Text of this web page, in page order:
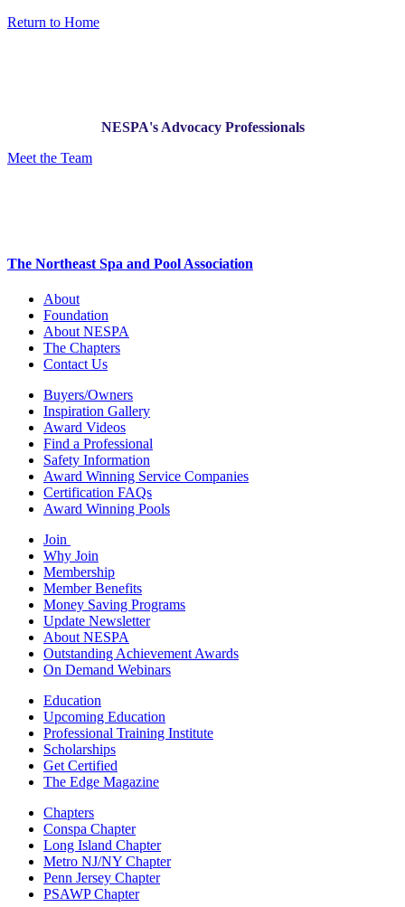
Return to Home
NESPA's Advocacy Professionals
Meet the Team
The Northeast Spa and Pool Association
About
Foundation
About NESPA
The Chapters
Contact Us
Buyers/Owners
Inspiration Gallery
Award Videos
Find a Professional
Safety Information
Award Winning Service Companies
Certification FAQs
Award Winning Pools
Join
Why Join
Membership
Member Benefits
Money Saving Programs
Update Newsletter
About NESPA
Outstanding Achievement Awards
On Demand Webinars
Education
Upcoming Education
Professional Training Institute
Scholarships
Get Certified
The Edge Magazine
Chapters
Conspa Chapter
Long Island Chapter
Metro NJ/NY Chapter
Penn Jersey Chapter
PSAWP Chapter